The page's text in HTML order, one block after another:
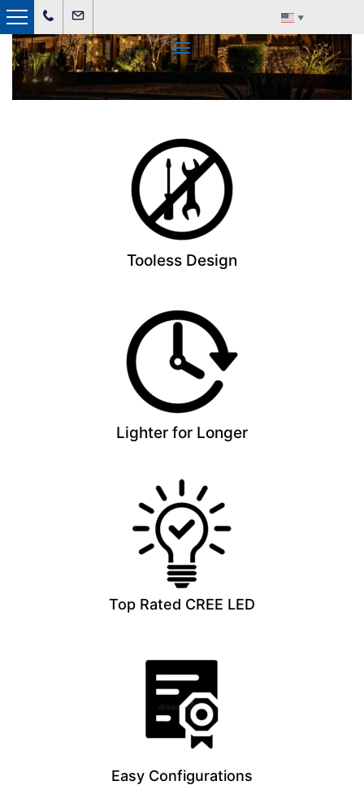
▼
Land Master Lighting
Tooless Design
Lighter for Longer
Top Rated CREE LED
Easy Configurations